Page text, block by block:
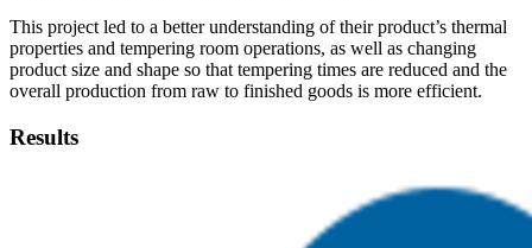
This project led to a better understanding of their product’s thermal
properties and tempering room operations, as well as changing
product size and shape so that tempering times are reduced and the
overall production from raw to finished goods is more efficient.
Results